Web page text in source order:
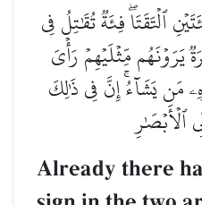
ٱلۡتَقَتَاۖ فِئَةٞ تُقَٰتِلُ فِي
يَرَوۡنَهُم مِّثۡلَيۡهِمۡ رَأۡيَ
مَن يَشَآءُۚ إِنَّ فِي ذَٰلِكَ
ٱلۡأَبۡصَٰرِ
Already there